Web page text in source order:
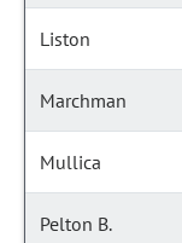
Liston
Marchman
Mullica
Pelton B.